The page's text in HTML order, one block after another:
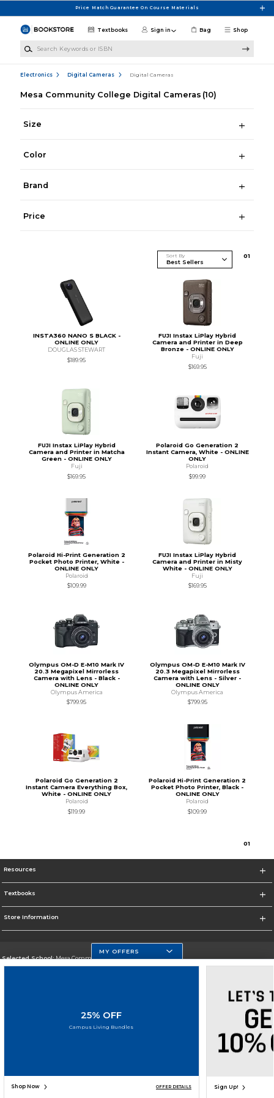
Price Match Guarantee On Course Materials
Shop
Textbooks Sign in Bag
Electronics Digital Cameras Digital Cameras
Mesa Community College Digital Cameras (10)
Size
Color
Brand
Price
Sort By 01
INSTA360 NANO S BLACK -
ONLINE ONLY
DOUGLAS STEWART
$189.95
FUJI Instax LiPlay Hybrid
Camera and Printer in Deep
Bronze - ONLINE ONLY
Fuji
$169.95
FUJI Instax LiPlay Hybrid
Camera and Printer in Matcha
Green - ONLINE ONLY
Fuji
$169.95
Polaroid Go Generation 2
Instant Camera, White - ONLINE
ONLY
Polaroid
$99.99
Polaroid Hi-Print Generation 2
Pocket Photo Printer, White -
ONLINE ONLY
Polaroid
$109.99
FUJI Instax LiPlay Hybrid
Camera and Printer in Misty
White - ONLINE ONLY
Fuji
$169.95
Olympus OM-D E-M10 Mark IV
20.3 Megapixel Mirrorless
Camera with Lens - Black -
ONLINE ONLY
Olympus America
$799.95
Olympus OM-D E-M10 Mark IV
20.3 Megapixel Mirrorless
Camera with Lens - Silver -
ONLINE ONLY
Olympus America
$799.95
Polaroid Go Generation 2
Instant Camera Everything Box,
White - ONLINE ONLY
Polaroid
$119.99
Polaroid Hi-Print Generation 2
Pocket Photo Printer, Black -
ONLINE ONLY
Polaroid
$109.99
01
Resources
Textbooks
Store Information
Selected School:Mesa Community College
Do Not Sell My Info - CA only
Cookie List
SIGN UP FOR EMAIL
MY OFFERS
25% OFF
Campus Living Bundles
Shop Now OFFER DETAILS Sign Up!